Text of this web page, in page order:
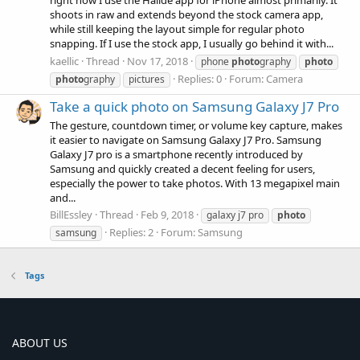
shoots in raw and extends beyond the stock camera app,
while still keeping the layout simple for regular photo
snapping. If I use the stock app, I usually go behind it with...
kaellic Thread Nov 17, 2018 phone photography
photo
photography pictures Replies: 0 Forum: Camera
Take a quick photo on Samsung Galaxy J7 Pro
The gesture, countdown timer, or volume key capture, makes
it easier to navigate on Samsung Galaxy J7 Pro. Samsung
Galaxy J7 pro is a smartphone recently introduced by
Samsung and quickly created a decent feeling for users,
especially the power to take photos. With 13 megapixel main
and...
BillEssley Thread Feb 9, 2018 galaxy j7 pro
photo
samsung
Replies: 2 Forum:Samsung
Tags
ABOUT US